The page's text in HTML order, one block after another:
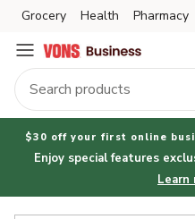
Brand
Index
Skip to search
Skip to main content
Skip to cookie settings
Skip to chat
Grocery Health Pharmacy
$30 off your first online
Enjoy special features
Learn